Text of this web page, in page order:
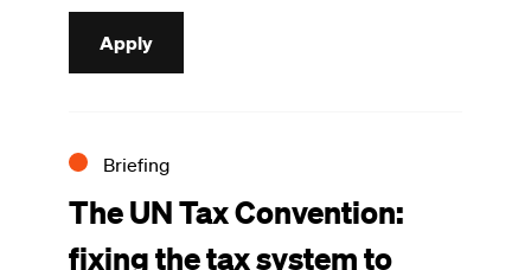
Briefing
The UN Tax Convention:
fixing the tax system to